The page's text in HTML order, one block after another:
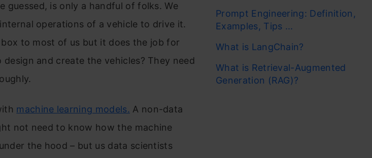
guessed, is only a handful of folks. We
operations of a vehicle to drive it.
to most of us but it does the job for
and create the vehicles? They need
machine learning models. A non-data
not need to know how the machine
the hood – but us data scientists
Prompt Engineering: Definition,
Examples, Tips ...
What is LangChain?
What is Retrieval-Augmented
Generation (RAG)?